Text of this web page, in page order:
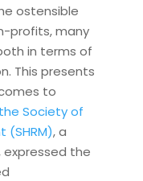
ostensible
profits, many
in terms of
This presents
to
Society of
(SHRM), a
expressed the